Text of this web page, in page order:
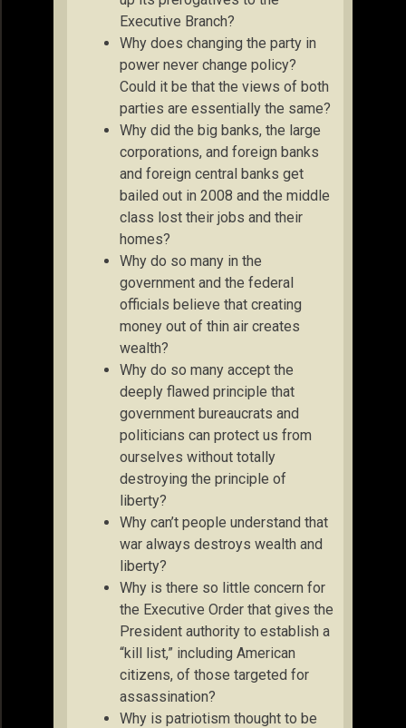
Executive Branch?
Why does changing the party in
power never change policy?
Could it be that the views of both
parties are essentially the same?
Why did the big banks, the large
corporations, and foreign banks
and foreign central banks get
bailed out in 2008 and the middle
class lost their jobs and their
homes?
Why do so many in the
government and the federal
officials believe that creating
money out of thin air creates
wealth?
Why do so many accept the
deeply flawed principle that
government bureaucrats and
politicians can protect us from
ourselves without totally
destroying the principle of
liberty?
Why can’t people understand that
war always destroys wealth and
liberty?
Why is there so little concern for
the Executive Order that gives the
President authority to establish a
“kill list,” including American
citizens, of those targeted for
assassination?
Why is patriotism thought to be